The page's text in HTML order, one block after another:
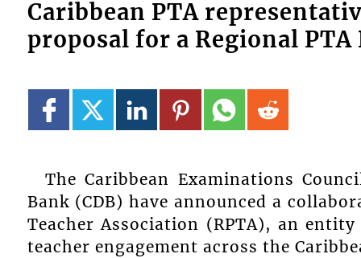
Caribbean PTA
proposal for a Regional PTA
The Caribbean Examinations
Bank (CDB) have announced a
Teacher Association (RPTA), an
teacher engagement across the